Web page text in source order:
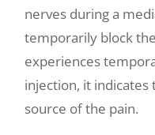
nerves during a
temporarily block
experiences
injection, it
source of the pain.